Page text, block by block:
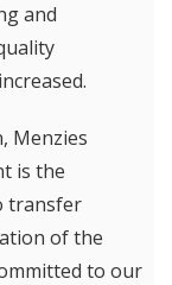
and
Menzies
is the
transfer
of the
to our